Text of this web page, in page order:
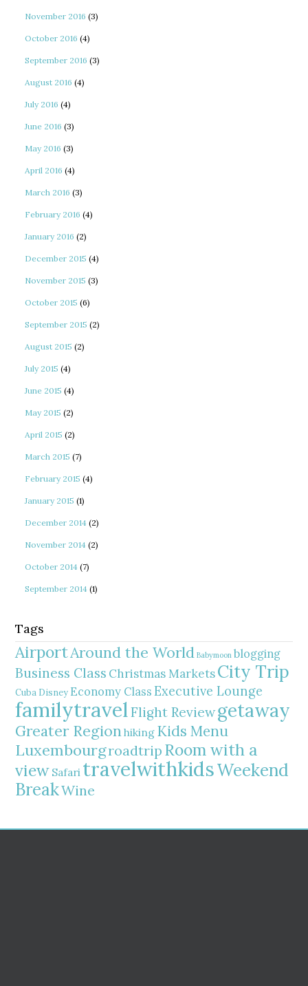
November 2016 (3)
October 2016 (4)
September 2016 (3)
August 2016 (4)
July 2016 (4)
June 2016 (3)
May 2016 (3)
April 2016 (4)
March 2016 (3)
February 2016 (4)
January 2016 (2)
December 2015 (4)
November 2015 (3)
October 2015 (6)
September 2015 (2)
August 2015 (2)
July 2015 (4)
June 2015 (4)
May 2015 (2)
April 2015 (2)
March 2015 (7)
February 2015 (4)
January 2015 (1)
December 2014 (2)
November 2014 (2)
October 2014 (7)
September 2014 (1)
Tags
AirportAround the World Babymoon blogging
Business Class Christmas MarketsCity Trip
Cuba Disney Economy Class Executive Lounge
familytravelFlight Reviewgetaway
Greater Regionhiking Kids Menu
Luxembourgroadtrip Room with a
view Safari travelwithkidsWeekend
BreakWine